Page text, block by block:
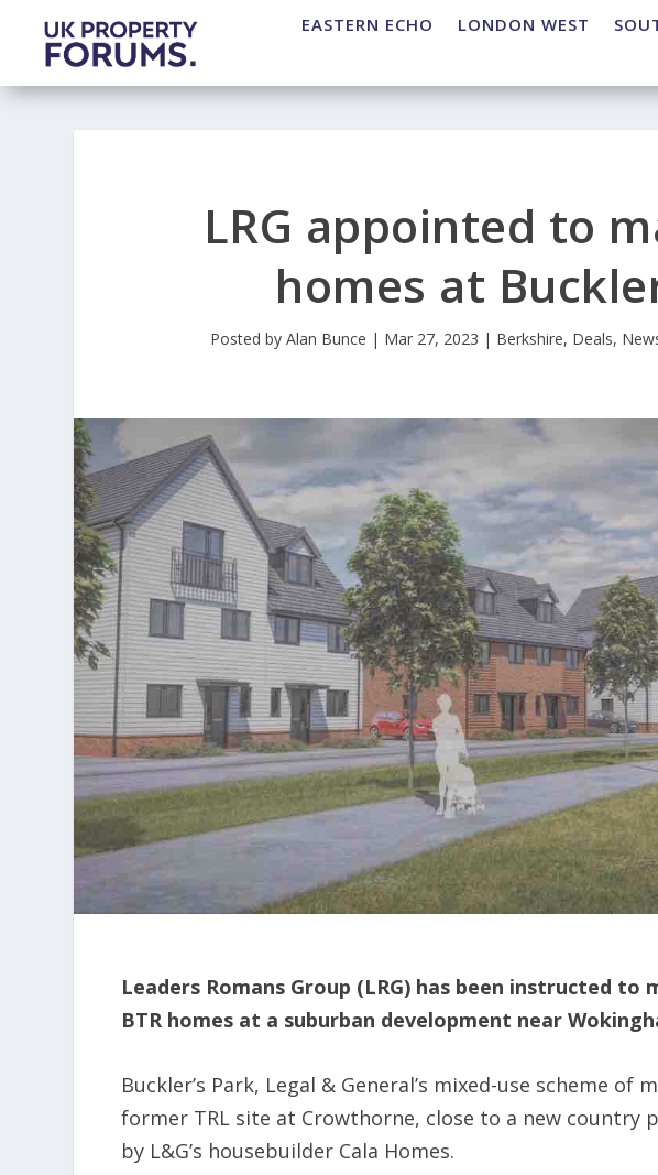
EASTERN ECHO LONDON WEST
LRG appointed to
homes at
Posted byAlan Bunce | Mar 27, 2023 | Berkshire, Deals,
Leaders Romans Group (LRG) has been instructed to
BTR homes at a suburban development near
Buckler’s Park, Legal & General’s mixed-use scheme of
former TRL site at Crowthorne, close to a new country
by L&G’s housebuilder Cala Homes.